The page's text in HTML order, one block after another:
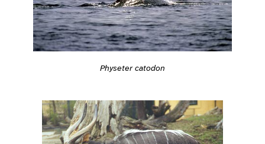
Physeter catodon